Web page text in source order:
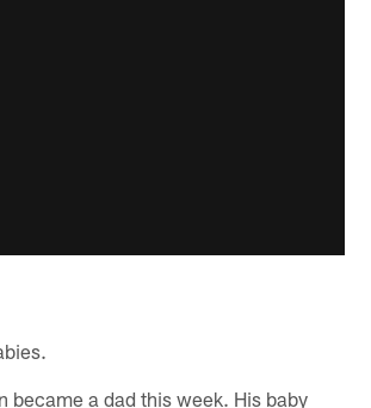
became a dad this week. His baby